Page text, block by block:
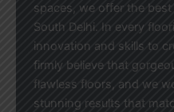
spaces, we offer the
South Delhi. In every
innovation and skills to
firmly believe that
flawless floors, and we
stunning results that